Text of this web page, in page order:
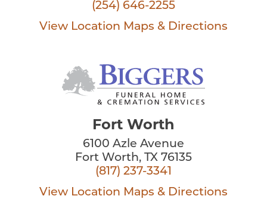
(254) 646-2255
View Location Maps & Directions
Fort Worth
6100 Azle Avenue
Fort Worth, TX 76135
(817) 237-3341
View Location Maps & Directions